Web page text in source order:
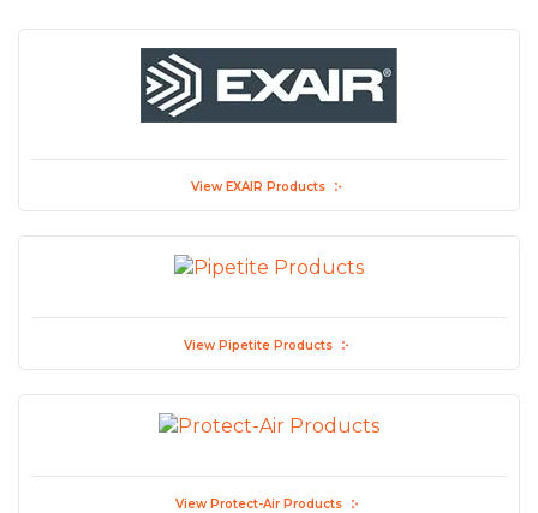
View EXAIR Products
View Pipetite Products
View Protect-Air Products